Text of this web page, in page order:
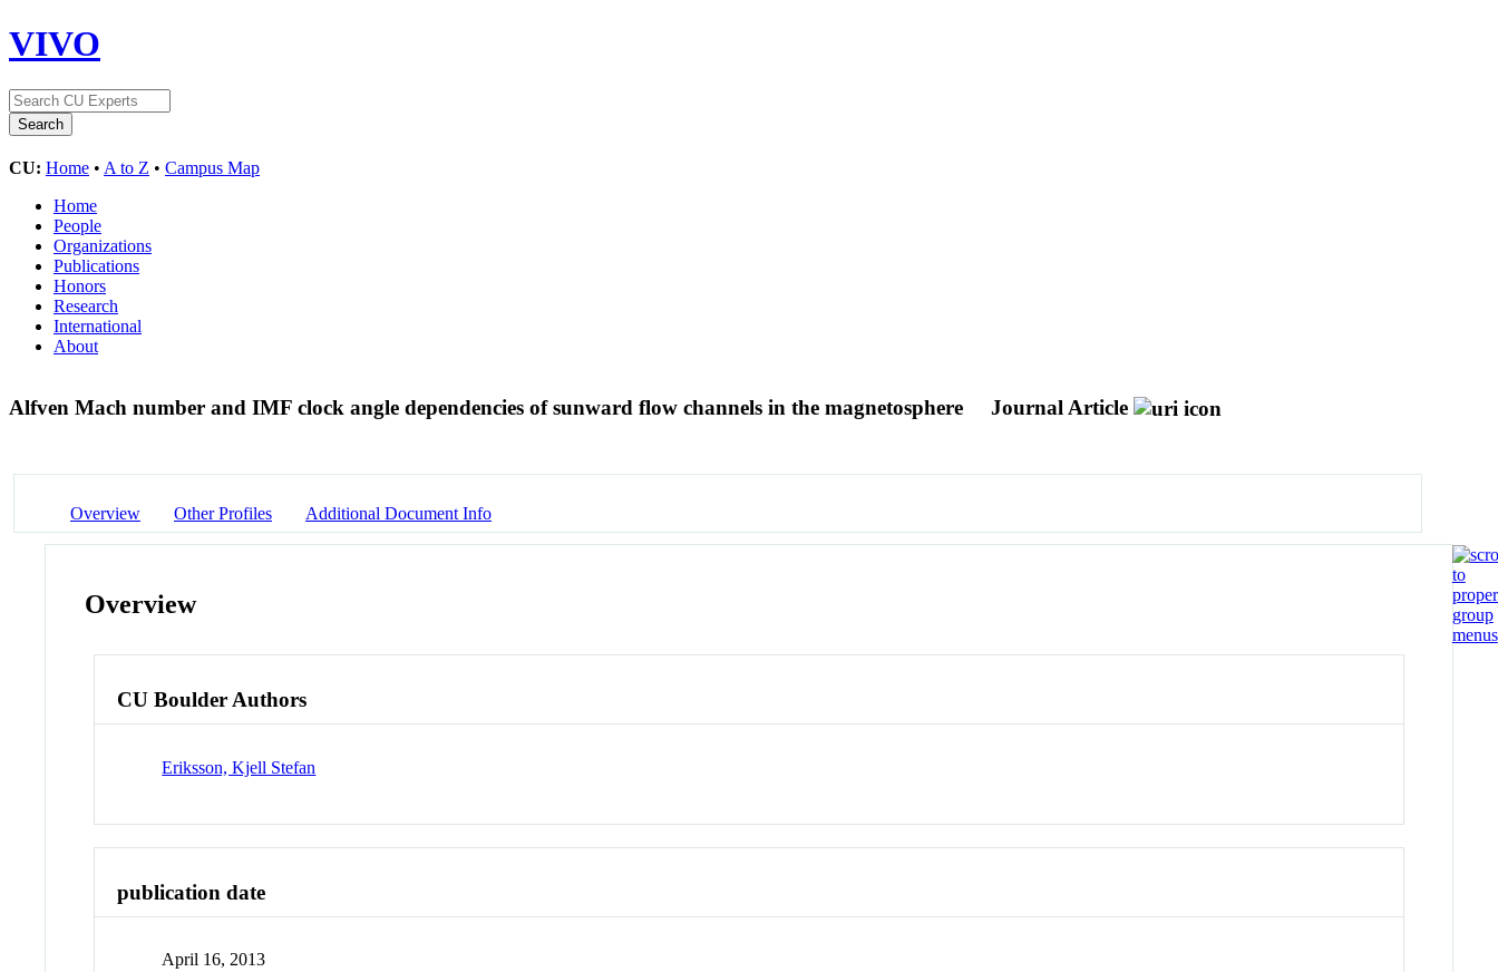
VIVO
CU: Home • A to Z • Campus Map
Home
People
Organizations
Publications
Honors
Research
International
About
Alfven Mach number and IMF clock angle dependencies of sunward flow channels in the magnetosphere Journal Article
Overview Other Profiles Additional Document Info
Overview
CU Boulder Authors
Eriksson, Kjell Stefan
publication date
April 16, 2013